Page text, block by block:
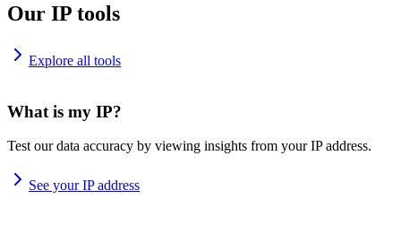
Our IP tools
Explore all tools
What is my IP?
Test our data accuracy by viewing insights from your IP address.
See your IP address